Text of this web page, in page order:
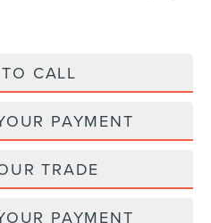
CALL
PAYMENT
TRADE
PAYMENT